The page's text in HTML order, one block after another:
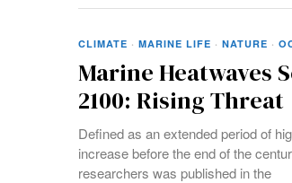
CLIMATE · MARINE LIFE · NATURE ·
Marine Heatwaves
2100: Rising Threat
Defined as an extended period of
increase before the end of the
researchers was published in the